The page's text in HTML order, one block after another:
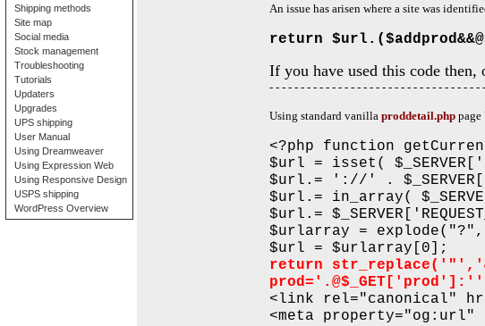
Shipping methods
Site map
Social media
Stock management
Troubleshooting
Tutorials
Updaters
Upgrades
UPS shipping
User Manual
Using Dreamweaver
Using Expression Web
Using Responsive Design
USPS shipping
WordPress Overview
An issue has arisen where a site was
return
If you have used this code
- - - - - - - - - - - - - - - - - - - - - - - - - - - - - - - - - -
Using standard vanilla proddetail.php page
<?php function
$url = isset(
$url.= '://' .
$url.= in_array(
$url.=
$urlarray =
$url = $urlarray[0];
return
<link rel="canonical"
<meta property="og:url"